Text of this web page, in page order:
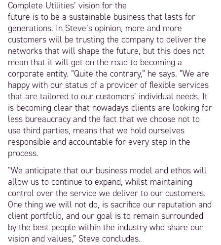
Complete Utilities’ vision for the
future is to be a sustainable business that lasts for
generations. In Steve’s opinion, more and more
customers will be trusting the company to deliver the
networks that will shape the future, but this does not
mean that it will get on the road to becoming a
corporate entity. “Quite the contrary,” he says. “We are
happy with our status of a provider of flexible services
that are tailored to our customers’ individual needs. It
is becoming clear that nowadays clients are looking for
less bureaucracy and the fact that we choose not to
use third parties, means that we hold ourselves
responsible and accountable for every step in the
process.
“We anticipate that our business model and ethos will
allow us to continue to expand, whilst maintaining
control over the service we deliver to our customers.
One thing we will not do, is sacrifice our reputation and
client portfolio, and our goal is to remain surrounded
by the best people within the industry who share our
vision and values,” Steve concludes.